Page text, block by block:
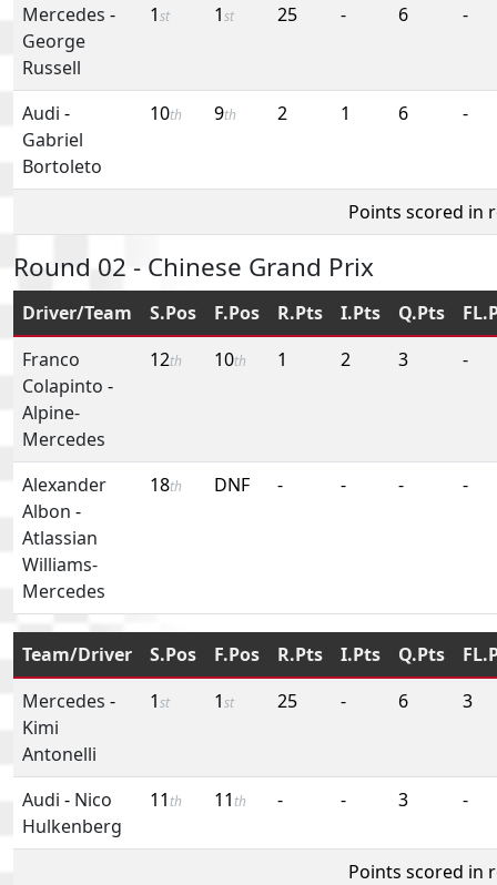
Mercedes -
George
Russell
1st 1st 25 - 6 -
Audi -
Gabriel
Bortoleto
10th 9th 2 1 6 -
Points scored in
Round 02 - Chinese Grand Prix
Driver/Team S.Pos F.Pos R.Pts I.Pts Q.Pts
Franco
Colapinto -
Alpine-
Mercedes
12th 10th 1 2 3 -
Alexander
Albon -
Atlassian
Williams-
Mercedes
18th DNF - - - -
Team/Driver S.Pos F.Pos R.Pts I.Pts Q.Pts
Mercedes -
Kimi
Antonelli
1st 1st 25 - 6 3
Audi - Nico
Hulkenberg
11 th 11 th - - 3 -
Points scored in